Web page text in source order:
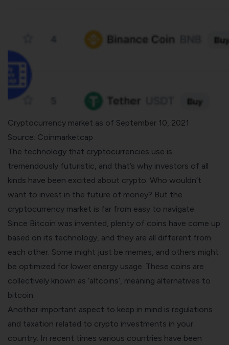
Cryptocurrency market as of September 10, 2021
Source: Coinmarketcap
The technology that cryptocurrencies use is
tremendously futuristic, and that’s why investors of all
kinds have been excited about crypto. Who wouldn’t
want to invest in the future of money? But the
cryptocurrency market is far from easy to navigate.
Since Bitcoin was invented, plenty of coins have come up
based on its technology, and they are all different from
each other. Some might just be memes, and others might
be optimized for lower energy usage. These coins are
collectively known as ‘altcoins’, meaning alternatives to
bitcoin.
Another important aspect to keep in mind is regulations
and taxation related to crypto investments in your
country. In recent times various countries have been